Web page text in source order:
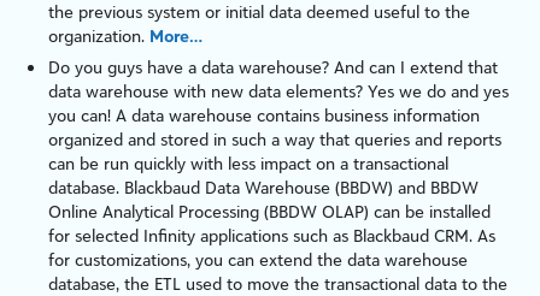
the previous system or initial data deemed useful to the
organization. More…
Do you guys have a data warehouse? And can I extend that
data warehouse with new data elements? Yes we do and yes
you can! A data warehouse contains business information
organized and stored in such a way that queries and reports
can be run quickly with less impact on a transactional
database. Blackbaud Data Warehouse (BBDW) and BBDW
Online Analytical Processing (BBDW OLAP) can be installed
for selected Infinity applications such as Blackbaud CRM. As
for customizations, you can extend the data warehouse
database, the ETL used to move the transactional data to the